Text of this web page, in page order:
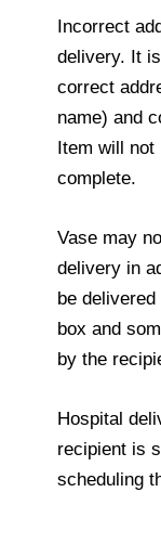
Incorrect
delivery. It
correct
name) and
Item will not
complete.
Vase may
delivery in
be
box and
by the
Hospital
recipient is
scheduling